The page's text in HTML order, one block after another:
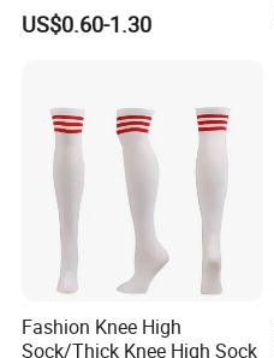
Custom Logo Longer
Length Socks
US$0.60-1.30
Fashion Knee High
Sock/Thick Knee High Sock